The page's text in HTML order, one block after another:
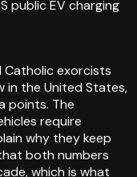
public EV charging
Catholic exorcists
in the United States,
points. The
require
why they keep
both numbers
which is what